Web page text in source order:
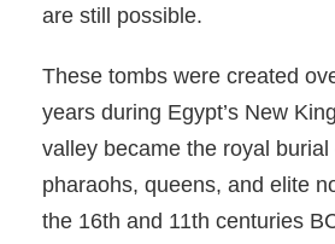
are still possible.
These tombs were created
years during Egypt’s New
valley became the royal
pharaohs, queens, and elite
the 16th and 11th centuries